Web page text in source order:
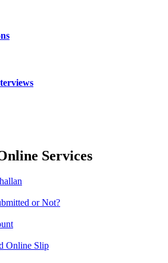
Services
or Not?
Online Slip